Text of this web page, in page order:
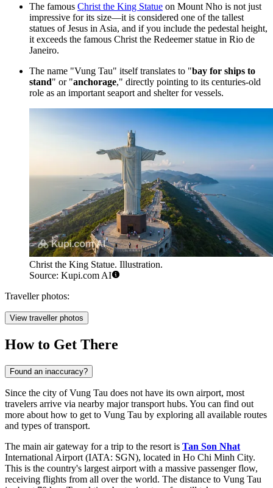
The famous Christ the King Statue on Mount Nho is not just
impressive for its size—it is considered one of the tallest
statues of Jesus in Asia, and if you include the pedestal height,
it exceeds the famous Christ the Redeemer statue in Rio de
Janeiro.
The name "Vung Tau" itself translates to "bay for ships to
stand" or "anchorage," directly pointing to its centuries-old
role as an important seaport and shelter for vessels.
Christ the King Statue. Illustration.
Source: Kupi.com AI
Traveller photos:
View traveller photos
How to Get There
Found an inaccuracy?
Since the city of Vung Tau does not have its own airport, most
travelers arrive via nearby major transport hubs. You can find out
more about how to get to Vung Tau by exploring all available routes
and types of transport.
The main air gateway for a trip to the resort is Tan Son Nhat
International Airport (IATA: SGN), located in Ho Chi Minh City.
This is the country's largest airport with a massive passenger flow,
receiving flights from all over the world. The distance to Vung Tau